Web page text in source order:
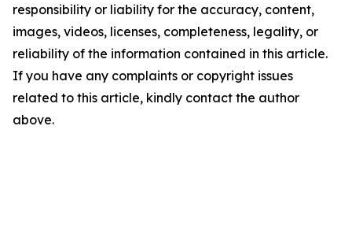
responsibility or liability for the accuracy, content,
images, videos, licenses, completeness, legality, or
reliability of the information contained in this article.
If you have any complaints or copyright issues
related to this article, kindly contact the author
above.